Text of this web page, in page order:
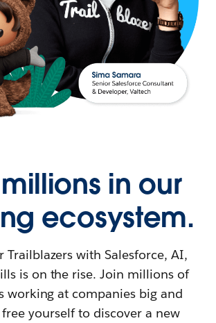
in our
ecosystem.
Trailblazers with Salesforce, AI,
is on the rise. Join millions of
working at companies big and
yourself to discover a new